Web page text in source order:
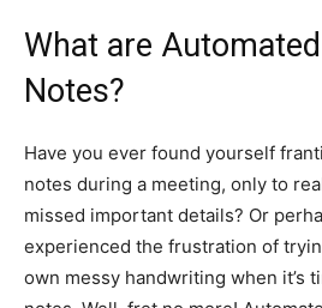
What are
Notes?
Have you ever found yourself
notes during a meeting, only to
missed important details? Or
experienced the frustration of
own messy handwriting when it’s